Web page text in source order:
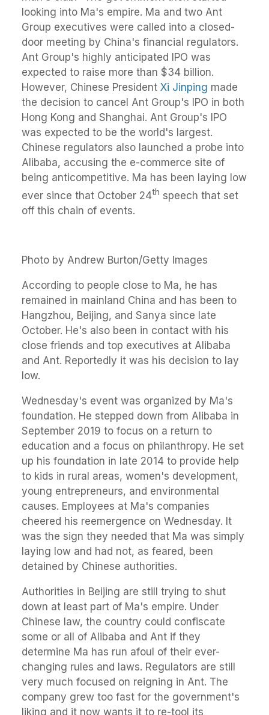
looking into Ma's empire. Ma and two Ant
Group executives were called into a closed-
door meeting by China's financial regulators.
Ant Group's highly anticipated IPO was
expected to raise more than $34 billion.
However, Chinese President Xi Jinping made
the decision to cancel Ant Group's IPO in both
Hong Kong and Shanghai. Ant Group's IPO
was expected to be the world's largest.
Chinese regulators also launched a probe into
Alibaba, accusing the e-commerce site of
being anticompetitive. Ma has been laying low
ever since that October 24th speech that set
off this chain of events.
Photo by Andrew Burton/Getty Images
According to people close to Ma, he has
remained in mainland China and has been to
Hangzhou, Beijing, and Sanya since late
October. He's also been in contact with his
close friends and top executives at Alibaba
and Ant. Reportedly it was his decision to lay
low.
Wednesday's event was organized by Ma's
foundation. He stepped down from Alibaba in
September 2019 to focus on a return to
education and a focus on philanthropy. He set
up his foundation in late 2014 to provide help
to kids in rural areas, women's development,
young entrepreneurs, and environmental
causes. Employees at Ma's companies
cheered his reemergence on Wednesday. It
was the sign they needed that Ma was simply
laying low and had not, as feared, been
detained by Chinese authorities.
Authorities in Beijing are still trying to shut
down at least part of Ma's empire. Under
Chinese law, the country could confiscate
some or all of Alibaba and Ant if they
determine Ma has run afoul of their ever-
changing rules and laws. Regulators are still
very much focused on reigning in Ant. The
company grew too fast for the government's
liking and it now wants it to re-tool its